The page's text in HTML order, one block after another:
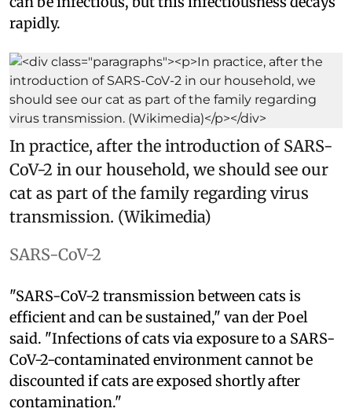
rapidly.
In practice, after the introduction of SARS-
CoV-2 in our household, we should see our
cat as part of the family regarding virus
transmission. (Wikimedia)
SARS-CoV-2
"SARS-CoV-2 transmission between cats is
efficient and can be sustained," van der Poel
said. "Infections of cats via exposure to a SARS-
CoV-2-contaminated environment cannot be
discounted if cats are exposed shortly after
contamination."